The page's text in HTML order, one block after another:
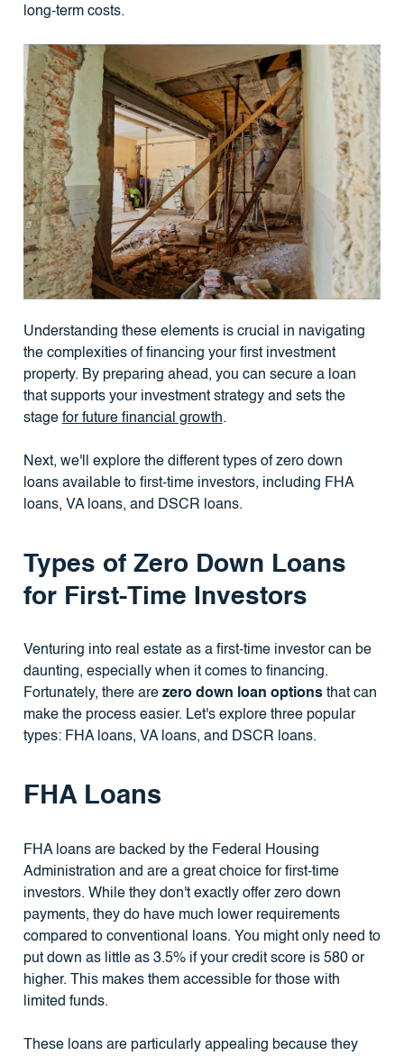
long-term costs.
Understanding these elements is crucial in navigating
the complexities of financing your first investment
property. By preparing ahead, you can secure a loan
that supports your investment strategy and sets the
stage for future financial growth.
Next, we'll explore the different types of zero down
loans available to first-time investors, including FHA
loans, VA loans, and DSCR loans.
Types of Zero Down Loans
for First-Time Investors
Venturing into real estate as a first-time investor can be
daunting, especially when it comes to financing.
Fortunately, there are zero down loan optionsthat can
make the process easier. Let's explore three popular
types: FHA loans, VA loans, and DSCR loans.
FHA Loans
FHA loans are backed by the Federal Housing
Administration and are a great choice for first-time
investors. While they don't exactly offer zero down
payments, they do have much lower requirements
compared to conventional loans. You might only need to
put down as little as 3.5% if your credit score is 580 or
higher. This makes them accessible for those with
limited funds.
These loans are particularly appealing because they